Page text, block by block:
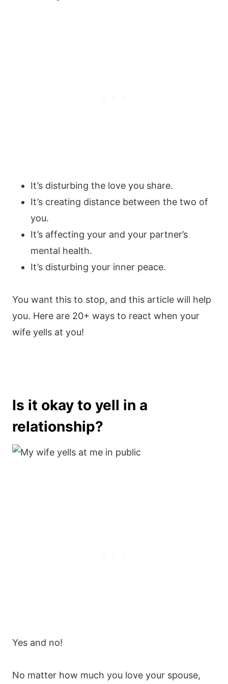
It’s disturbing the love you share.
It’s creating distance between the two of
you.
It’s affecting your and your partner’s
mental health.
It’s disturbing your inner peace.
You want this to stop, and this article will help
you. Here are 20+ ways to react when your
wife yells at you!
Is it okay to yell in a
relationship?
Yes and no!
No matter how much you love your spouse,